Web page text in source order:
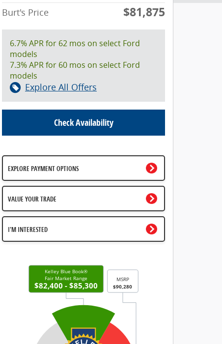
Burt's Price $81,875
6.7% APR for 62 mos on select Ford
models
7.3% APR for 60 mos on select Ford
models
Explore All Offers
Check Availability
EXPLORE PAYMENT OPTIONS
VALUE YOUR TRADE
I'M INTERESTED